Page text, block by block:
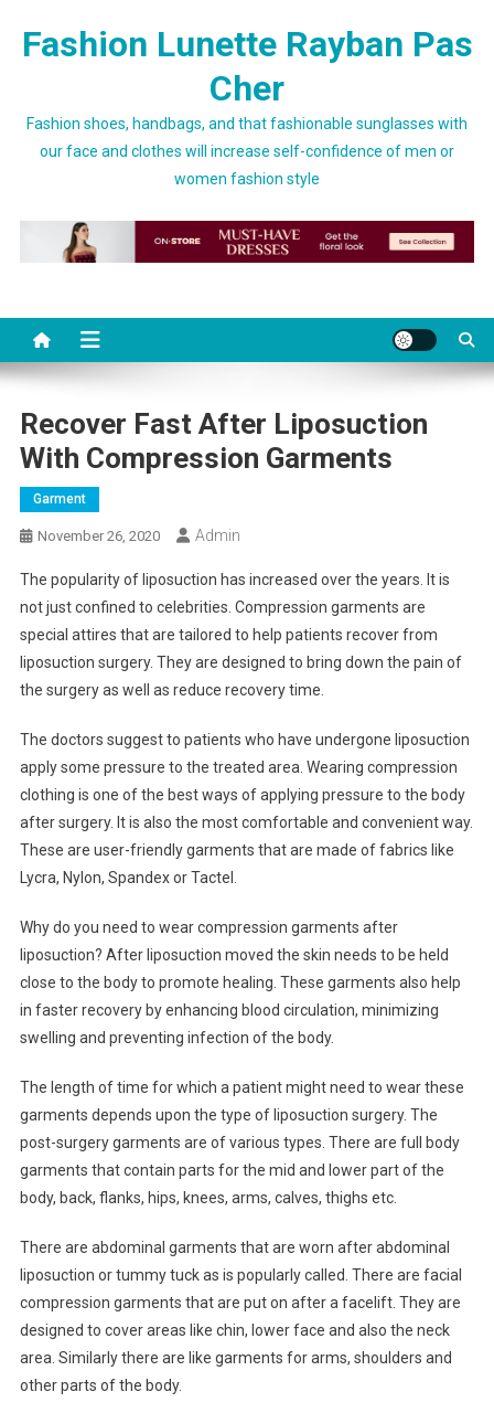
Fashion Lunette Rayban Pas
Cher
Fashion shoes, handbags, and that fashionable sunglasses with
our face and clothes will increase self-confidence of men or
women fashion style
Recover Fast After Liposuction
With Compression Garments
Garment
November 26, 2020 Admin
The popularity of liposuction has increased over the years. It is
not just confined to celebrities. Compression garments are
special attires that are tailored to help patients recover from
liposuction surgery. They are designed to bring down the pain of
the surgery as well as reduce recovery time.
The doctors suggest to patients who have undergone liposuction
apply some pressure to the treated area. Wearing compression
clothing is one of the best ways of applying pressure to the body
after surgery. It is also the most comfortable and convenient way.
These are user-friendly garments that are made of fabrics like
Lycra, Nylon, Spandex or Tactel.
Why do you need to wear compression garments after
liposuction? After liposuction moved the skin needs to be held
close to the body to promote healing. These garments also help
in faster recovery by enhancing blood circulation, minimizing
swelling and preventing infection of the body.
The length of time for which a patient might need to wear these
garments depends upon the type of liposuction surgery. The
post-surgery garments are of various types. There are full body
garments that contain parts for the mid and lower part of the
body, back, flanks, hips, knees, arms, calves, thighs etc.
There are abdominal garments that are worn after abdominal
liposuction or tummy tuck as is popularly called. There are facial
compression garments that are put on after a facelift. They are
designed to cover areas like chin, lower face and also the neck
area. Similarly there are like garments for arms, shoulders and
other parts of the body.